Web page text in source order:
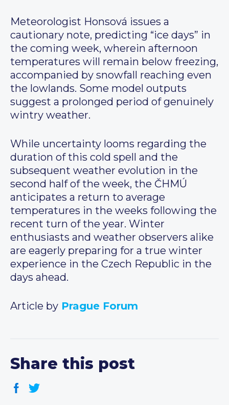
Meteorologist Honsová issues a
cautionary note, predicting “ice days” in
the coming week, wherein afternoon
temperatures will remain below freezing,
accompanied by snowfall reaching even
the lowlands. Some model outputs
suggest a prolonged period of genuinely
wintry weather.
While uncertainty looms regarding the
duration of this cold spell and the
subsequent weather evolution in the
second half of the week, the ČHMÚ
anticipates a return to average
temperatures in the weeks following the
recent turn of the year. Winter
enthusiasts and weather observers alike
are eagerly preparing for a true winter
experience in the Czech Republic in the
days ahead.
Article by Prague Forum
Share this post